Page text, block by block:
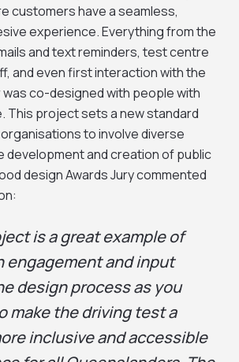
customers have a seamless,
experience. Everything from the
and text reminders, test centre
and even first interaction with the
was co-designed with people with
This project sets a new standard
to involve diverse
development and creation of public
design Awards Jury commented
is a great example of
engagement and input
design process as you
make the driving test a
inclusive and accessible